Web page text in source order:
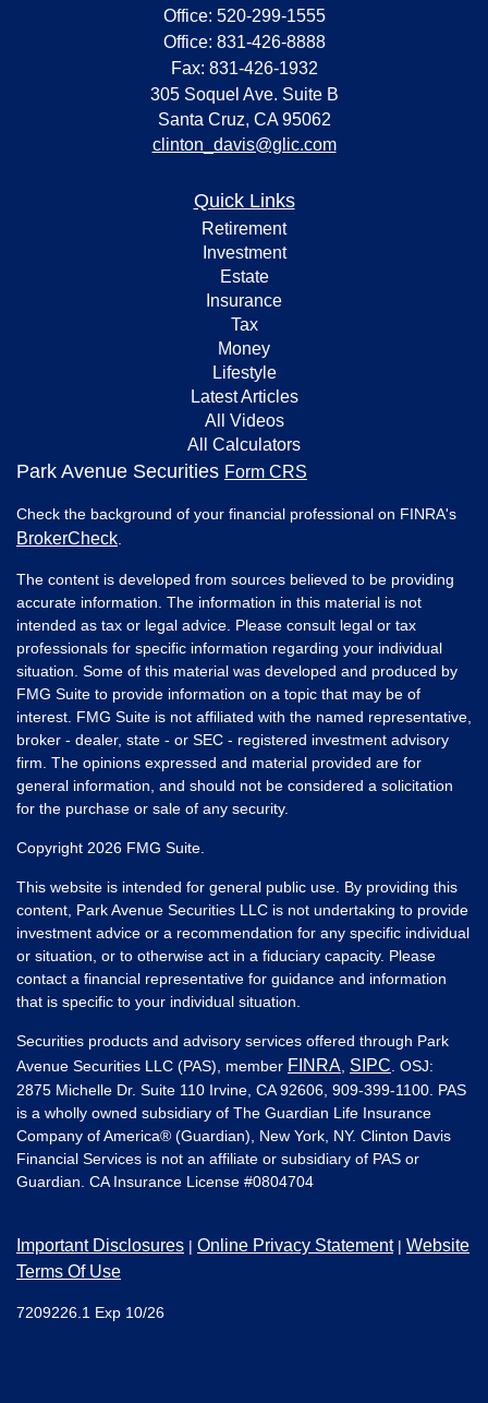
Office: 520-299-1555
Office: 831-426-8888
Fax: 831-426-1932
305 Soquel Ave. Suite B
Santa Cruz, CA 95062
clinton_davis@glic.com
Quick Links
Retirement
Investment
Estate
Insurance
Tax
Money
Lifestyle
Latest Articles
All Videos
All Calculators
Park Avenue Securities Form CRS
Check the background of your financial professional on FINRA's
BrokerCheck
The content is developed from sources believed to be providing
accurate information. The information in this material is not
intended as tax or legal advice. Please consult legal or tax
professionals for specific information regarding your individual
situation. Some of this material was developed and produced by
FMG Suite to provide information on a topic that may be of
interest. FMG Suite is not affiliated with the named representative,
broker - dealer, state - or SEC - registered investment advisory
firm. The opinions expressed and material provided are for
general information, and should not be considered a solicitation
for the purchase or sale of any security.
Copyright 2026 FMG Suite.
This website is intended for general public use. By providing this
content, Park Avenue Securities LLC is not undertaking to provide
investment advice or a recommendation for any specific individual
or situation, or to otherwise act in a fiduciary capacity. Please
contact a financial representative for guidance and information
that is specific to your individual situation.
Securities products and advisory services offered through Park
Avenue Securities LLC (PAS), member FINRA SIPC . OSJ:
2875 Michelle Dr. Suite 110 Irvine, CA 92606, 909-399-1100. PAS
is a wholly owned subsidiary of The Guardian Life Insurance
Company of America® (Guardian), New York, NY. Clinton Davis
Financial Services is not an affiliate or subsidiary of PAS or
Guardian. CA Insurance License #0804704
Important Disclosures | Online Privacy Statement| Website
Terms Of Use
7209226.1 Exp 10/26